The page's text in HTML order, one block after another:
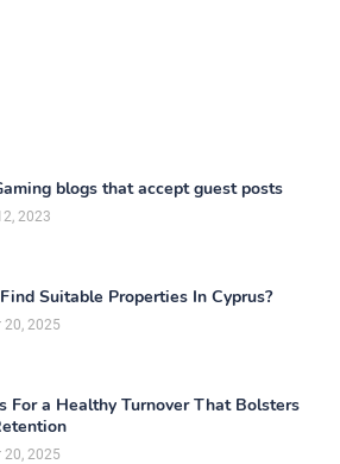
blogs that accept guest posts
2023
Suitable Properties In Cyprus?
20, 2025
For a Healthy Turnover That Bolsters
20, 2025